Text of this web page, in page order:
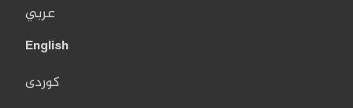
عربي
English
کوردی